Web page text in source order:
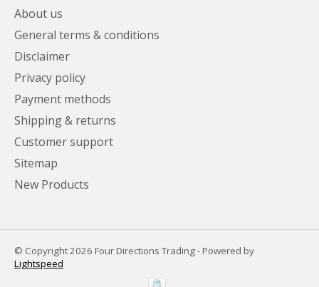
About us
General terms & conditions
Disclaimer
Privacy policy
Payment methods
Shipping & returns
Customer support
Sitemap
New Products
© Copyright 2026 Four Directions Trading - Powered by
Lightspeed